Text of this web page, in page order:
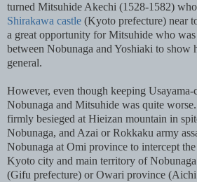
turned Mitsuhide Akechi (1528-1582)
Shirakawa castle (Kyoto prefecture) near
a great opportunity for Mitsuhide who
between Nobunaga and Yoshiaki to show
general.
However, even though keeping Usayama-
Nobunaga and Mitsuhide was quite
firmly besieged at Hieizan mountain in
Nobunaga, and Azai or Rokkaku army
Nobunaga at Omi province to intercept
Kyoto city and main territory of
(Gifu prefecture) or Owari province (Aichi